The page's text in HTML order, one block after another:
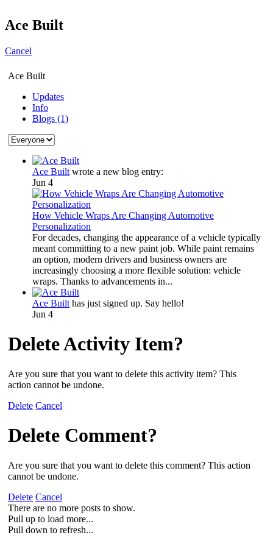
Ace Built
Cancel
Ace Built
Updates
Info
Blogs (1)
Ace Built wrote a new blog entry:
Jun 4
How Vehicle Wraps Are Changing Automotive
Personalization
For decades, changing the appearance of a vehicle typically
meant committing to a new paint job. While paint remains
an option, modern drivers and business owners are
increasingly choosing a more flexible solution: vehicle
wraps. Thanks to advancements in...
Ace Built has just signed up. Say hello!
Jun 4
Delete Activity Item?
Are you sure that you want to delete this activity item? This
action cannot be undone.
Delete Cancel
Delete Comment?
Are you sure that you want to delete this comment? This action
cannot be undone.
Delete Cancel
There are no more posts to show.
Pull up to load more...
Pull down to refresh...